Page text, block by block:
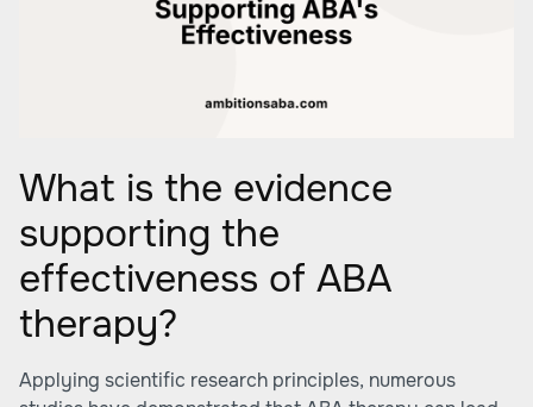
What is the evidence
supporting the
effectiveness of ABA
therapy?
Applying scientific research principles, numerous